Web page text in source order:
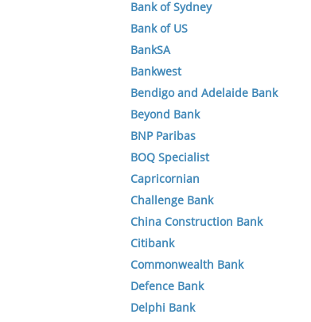
Bank of Sydney
Bank of US
BankSA
Bankwest
Bendigo and Adelaide Bank
Beyond Bank
BNP Paribas
BOQ Specialist
Capricornian
Challenge Bank
China Construction Bank
Citibank
Commonwealth Bank
Defence Bank
Delphi Bank